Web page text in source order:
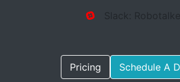
Slack: Robotalker
Pricing Schedule A